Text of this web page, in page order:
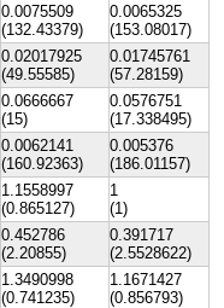
0.0075509
(132.43379)
0.0065325
(153.08017)
0.02017925
(49.55585)
0.01745761
(57.28159)
0.0666667
(15)
0.0576751
(17.338495)
0.0062141
(160.92363)
0.005376
(186.01157)
1.1558997
(0.865127)
1
(1)
0.452786
(2.20855)
0.391717
(2.5528622)
1.3490998
(0.741235)
1.1671427
(0.856793)